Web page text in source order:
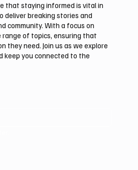
that staying informed is vital in
deliver breaking stories and
community. With a focus on
range of topics, ensuring that
they need. Join us as we explore
keep you connected to the